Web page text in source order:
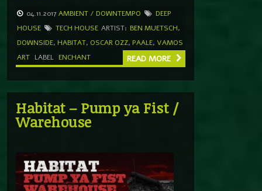
04.11.2017AMBIENT / DOWNTEMPO
DEEP
HOUSE
TECH HOUSE ARTIST: BEN MUETSCH,
DOWNSIDE, HABITAT, OSCAR OZZ, PAALE, VAMOS
ART LABEL ENCHANT READ MORE
Habitat – Pump ya Fist /
Warehouse